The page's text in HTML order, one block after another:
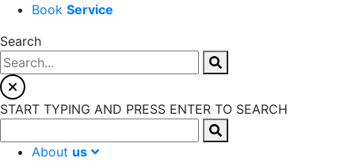
Book Service
Search
START TYPING AND PRESS ENTER TO SEARCH
About us